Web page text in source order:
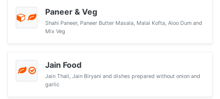
Paneer & Veg
Shahi Paneer, Paneer Butter Masala, Malai Kofta, Aloo Dum and
Mix Veg
Jain Food
Jain Thali, Jain Biryani and dishes prepared without onion and
garlic